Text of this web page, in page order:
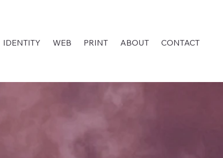
IDENTITY WEB PRINT ABOUT CONTACT